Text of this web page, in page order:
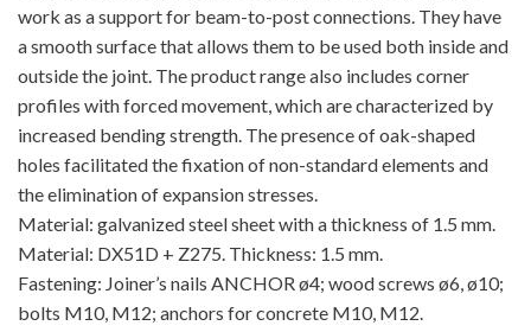
work as a support for beam-to-post connections. They have
a smooth surface that allows them to be used both inside and
outside the joint. The product range also includes corner
profiles with forced movement, which are characterized by
increased bending strength. The presence of oak-shaped
holes facilitated the fixation of non-standard elements and
the elimination of expansion stresses.
Material: galvanized steel sheet with a thickness of 1.5 mm.
Material: DX51D + Z275. Thickness: 1.5 mm.
Fastening: Joiner’s nails ANCHOR ø4; wood screws ø6, ø10;
bolts M10, M12; anchors for concrete M10, M12.